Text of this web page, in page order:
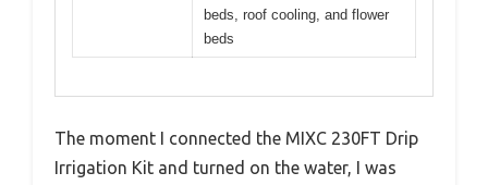
beds, roof cooling, and flower
beds
The moment I connected the MIXC 230FT Drip
Irrigation Kit and turned on the water, I was